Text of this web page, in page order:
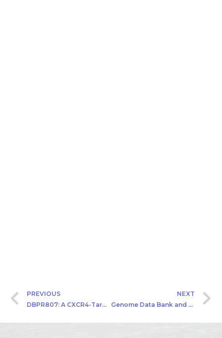
PREVIOUS
DBPR807: A CXCR4-Targeted Antagonist
NEXT
Genome Data Bank and Cancer Precision Medicine of Hepatocarcinoma (HCC) and Upper Tract Urothelial Carcinoma (UTUC)